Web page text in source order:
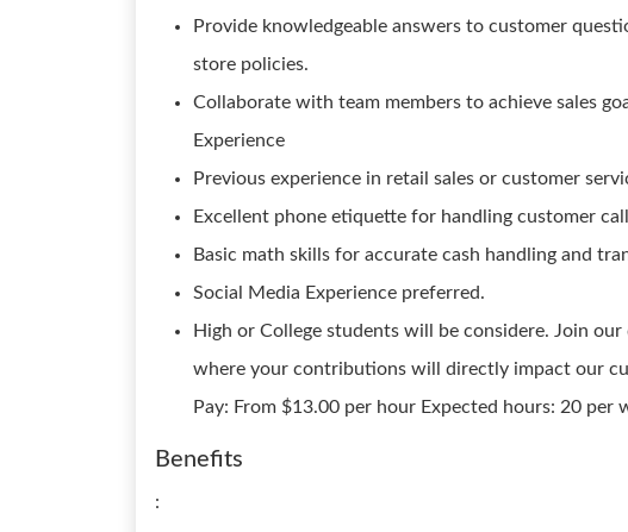
Provide knowledgeable answers to customer
store policies.
Collaborate with team members to achieve sales
Experience
Previous experience in retail sales or customer
Excellent phone etiquette for handling customer
Basic math skills for accurate cash handling and
Social Media Experience preferred.
High or College students will be considere. Join our
where your contributions will directly impact our
Pay: From $13.00 per hour Expected hours: 20 per
Benefits
: